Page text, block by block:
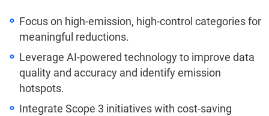
Focus on high-emission, high-control categories for
meaningful reductions.
Leverage AI-powered technology to improve data
quality and accuracy and identify emission
hotspots.
Integrate Scope 3 initiatives with cost-saving